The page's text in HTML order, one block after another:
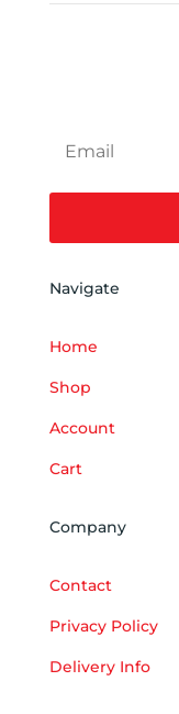
Navigate
Home
Shop
Account
Cart
Company
Contact
Privacy Policy
Delivery Info